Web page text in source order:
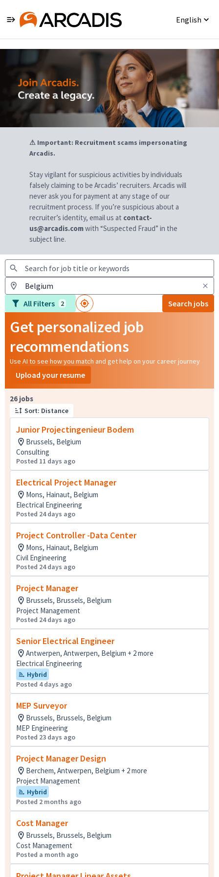
English
⚠ Important: Recruitment scams impersonating
Arcadis.
Stay vigilant for suspicious activities by individuals
falsely claiming to be Arcadis’ recruiters. Arcadis will
never ask you for payment at any stage of our
recruitment process. If you’re suspicious about a
recruiter’s identity, email us at contact-
us@arcadis.comwith “Suspected Fraud” in the
subject line.
All Filters 2 Search jobs
Get personalized job
recommendations
Use AI to see how you match and get help on your career journey
Upload your resume
26 jobs
Sort: Distance
Junior Projectingenieur Bodem
Brussels, Belgium
Consulting
Posted 11 days ago
Electrical Project Manager
Mons, Hainaut, Belgium
Electrical Engineering
Posted 24 days ago
Project Controller -Data Center
Mons, Hainaut, Belgium
Civil Engineering
Posted 24 days ago
Project Manager
Brussels, Brussels, Belgium
Project Management
Posted 24 days ago
Senior Electrical Engineer
Antwerpen, Antwerpen, Belgium + 2 more
Electrical Engineering
Hybrid
Posted 4 days ago
MEP Surveyor
Brussels, Brussels, Belgium
MEP Engineering
Posted 23 days ago
Project Manager Design
Berchem, Antwerpen, Belgium + 2 more
Project Management
Hybrid
Posted 2 months ago
Cost Manager
Brussels, Brussels, Belgium
Cost Management
Posted a month ago
Page 1 of 3